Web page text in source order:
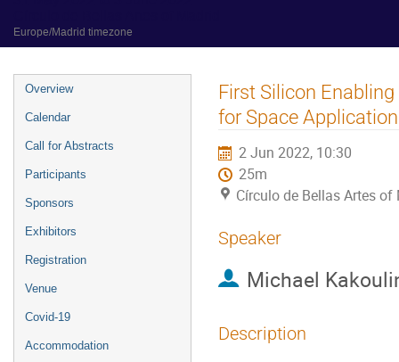
Europe/Madrid timezone
Event
menu
Overview
Calendar
Call for Abstracts
Participants
Sponsors
Exhibitors
Registration
Venue
Covid-19
Accommodation
First Silicon
for Space
2 Jun 2022, 10:30
25m
Círculo de Bellas Artes of
Speaker
Michael
Description